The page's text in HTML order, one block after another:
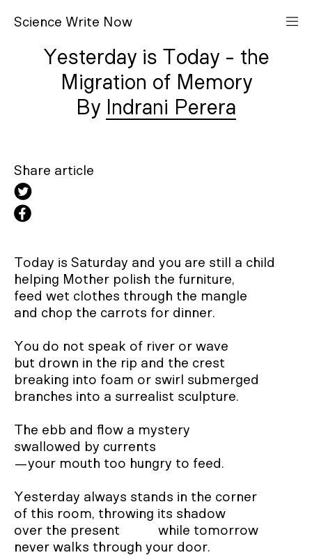
Science Write N ow
Yesterday is Today - the
Migration of Memory
Indrani Perera
Share article
Today is Saturday and you are still a child
helping Mother polish the furniture,
feed wet clothes through the mangle
and chop the carrots for dinner.
You do not speak of river or wave
but drown in the rip and the crest
breaking into foam or swirl submerged
branches into a surrealist sculpture.
The ebb and flow a mystery
swallowed by currents
—your mouth too hungry to feed.
Yesterday always stands in the corner
of this room, throwing its shadow
over the present           while tomorrow
never walks through your door.